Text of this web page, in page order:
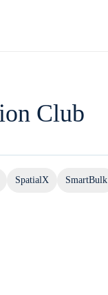
Club
SpatialX SmartBulk